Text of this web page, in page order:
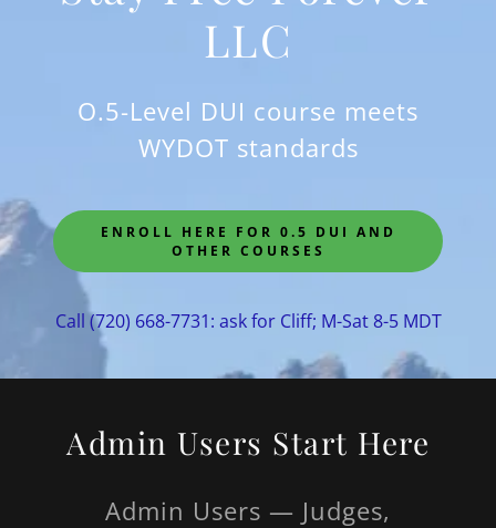
LLC
O.5-Level DUI course meets
WYDOT standards
ENROLL HERE FOR 0.5 DUI AND
OTHER COURSES
Call (720) 668-7731: ask for Cliff; M-Sat 8-5 MDT
Admin Users Start Here
Admin Users — Judges,